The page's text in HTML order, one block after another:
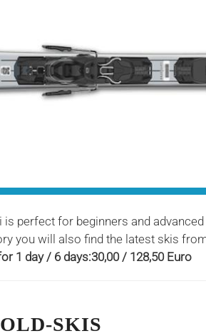
is perfect for beginners and
you will also find the latest skis
1 day / 6 days:30,00 / 128,50 Euro
SKIS